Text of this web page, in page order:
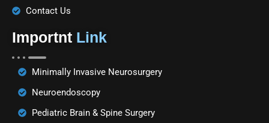
Contact Us
Importnt Link
Minimally Invasive Neurosurgery
Neuroendoscopy
Pediatric Brain & Spine Surgery